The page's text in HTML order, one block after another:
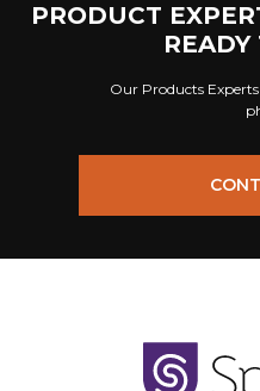
PRODUCT
Our Products